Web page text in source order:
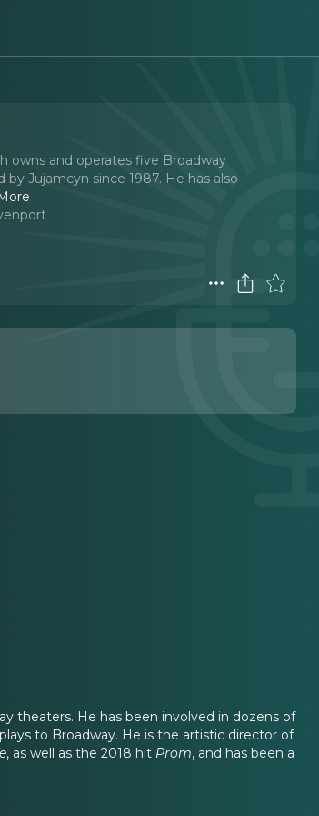
owns and operates five Broadway
Jujamcyn since 1987. He has also
theaters. He has been involved in dozens of
to Broadway. He is the artistic director of
, as well as the 2018 hit Prom, and has been a